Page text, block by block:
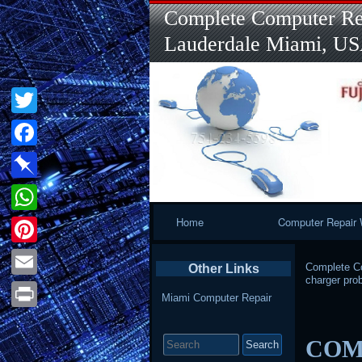
Complete Computer
Lauderdale Miami,
Home Computer Repair
Complete
charger
Other Links
Miami Computer Repair
for:
Twitter
Facebook
Pinboard
WhatsApp
Pinterest
Email
Print